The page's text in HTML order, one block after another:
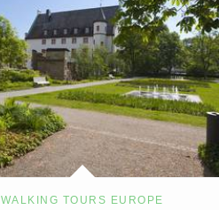
WALKING TOURS EUROPE